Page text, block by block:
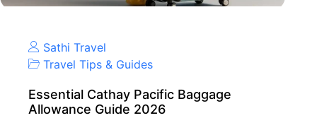
Sathi Travel
Travel Tips & Guides
Essential Cathay Pacific Baggage
Allowance Guide 2026